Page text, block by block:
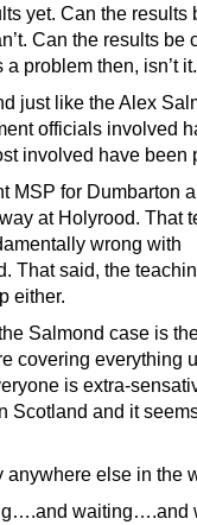
yet. Can the results
Can the results be
problem then, isn’t it.
just like the Alex
officials involved
involved have been
MSP for Dumbarton
at Holyrood. That
wrong with
That said, the
either.
Salmond case is
covering everything
is extra-
Scotland and it
anywhere else in the
waiting….and